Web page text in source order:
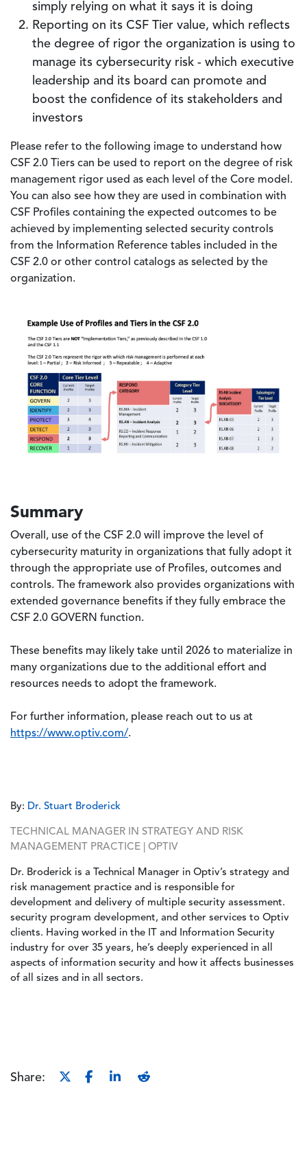
simply relying on what it says it is doing
Reporting on its CSF Tier value, which reflects
the degree of rigor the organization is using to
manage its cybersecurity risk - which executive
leadership and its board can promote and
boost the confidence of its stakeholders and
investors
Please refer to the following image to understand how
CSF 2.0 Tiers can be used to report on the degree of risk
management rigor used as each level of the Core model.
You can also see how they are used in combination with
CSF Profiles containing the expected outcomes to be
achieved by implementing selected security controls
from the Information Reference tables included in the
CSF 2.0 or other control catalogs as selected by the
organization.
Summary
Overall, use of the CSF 2.0 will improve the level of
cybersecurity maturity in organizations that fully adopt it
through the appropriate use of Profiles, outcomes and
controls. The framework also provides organizations with
extended governance benefits if they fully embrace the
CSF 2.0 GOVERN function.
These benefits may likely take until 2026 to materialize in
many organizations due to the additional effort and
resources needs to adopt the framework.
For further information, please reach out to us at
https://www.optiv.com/.
By: Dr. Stuart Broderick
TECHNICAL MANAGER IN STRATEGY AND RISK
MANAGEMENT PRACTICE | OPTIV
Dr. Broderick is a Technical Manager in Optiv’s strategy and
risk management practice and is responsible for
development and delivery of multiple security assessment.
security program development, and other services to Optiv
clients. Having worked in the IT and Information Security
industry for over 35 years, he’s deeply experienced in all
aspects of information security and how it affects businesses
of all sizes and in all sectors.
Share: